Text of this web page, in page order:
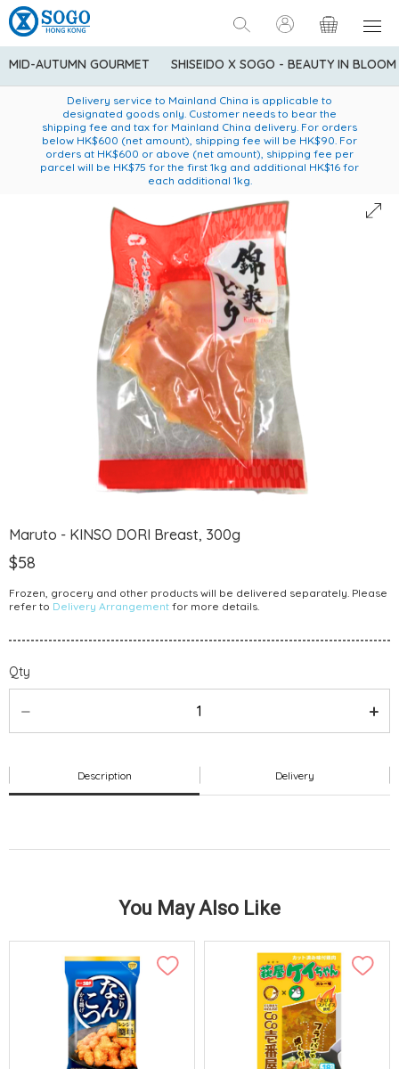
MID-AUTUMN GOURMET SHISEIDO X SOGO - BEAUTY IN BLOOM
American Express Explorer® Credit Cardmembers Shopping
Privileges: up to 5% statement credit rebate!
Enjoy FREE local delivery service upon purchase of standard
goods at $600 (excluding frozen food)
Delivery service to Mainland China is applicable to
designated goods only. Customer needs to bear the
shipping fee and tax for Mainland China delivery. For orders
below HK$600 (net amount), shipping fee will be HK$90. For
orders at HK$600 or above (net amount), shipping fee per
parcel will be HK$75 for the first 1kg and additional HK$16 for
each additional 1kg.
Maruto - KINSO DORI Breast, 300g
$58
Frozen, grocery and other products will be delivered separately. Please
refer to Delivery Arrangement for more details.
Qty
Description Delivery
You May Also Like